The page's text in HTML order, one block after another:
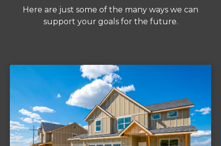
Here are just some of the many ways we can
support your goals for the future.